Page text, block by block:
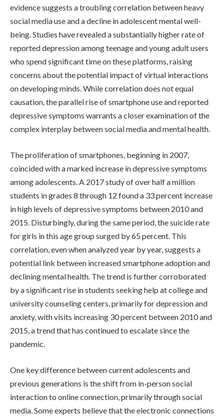
evidence suggests a troubling correlation between heavy
social media use and a decline in adolescent mental well-
being. Studies have revealed a substantially higher rate of
reported depression among teenage and young adult users
who spend significant time on these platforms, raising
concerns about the potential impact of virtual interactions
on developing minds. While correlation does not equal
causation, the parallel rise of smartphone use and reported
depressive symptoms warrants a closer examination of the
complex interplay between social media and mental health.
The proliferation of smartphones, beginning in 2007,
coincided with a marked increase in depressive symptoms
among adolescents. A 2017 study of over half a million
students in grades 8 through 12 found a 33 percent increase
in high levels of depressive symptoms between 2010 and
2015. Disturbingly, during the same period, the suicide rate
for girls in this age group surged by 65 percent. This
correlation, even when analyzed year by year, suggests a
potential link between increased smartphone adoption and
declining mental health. The trend is further corroborated
by a significant rise in students seeking help at college and
university counseling centers, primarily for depression and
anxiety, with visits increasing 30 percent between 2010 and
2015, a trend that has continued to escalate since the
pandemic.
One key difference between current adolescents and
previous generations is the shift from in-person social
interaction to online connection, primarily through social
media. Some experts believe that the electronic connections